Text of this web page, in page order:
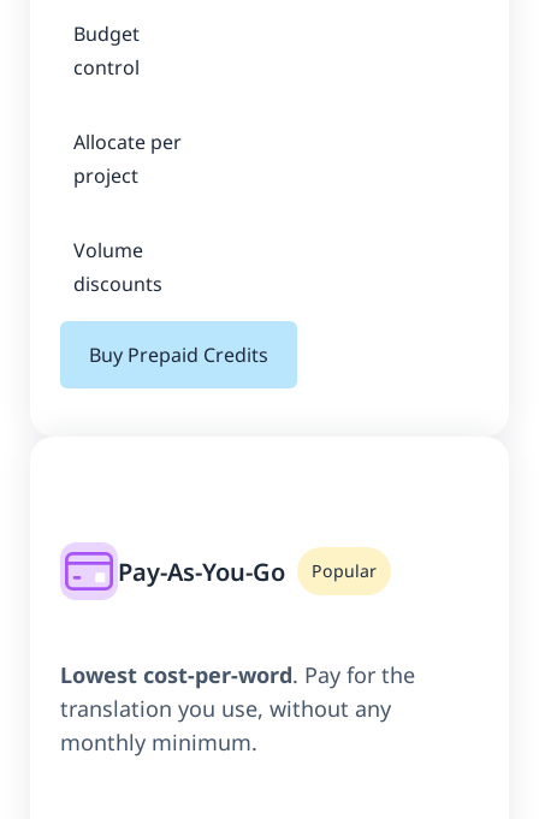
Budget
control
Allocate per
project
Volume
discounts
Buy Prepaid Credits
Pay-As-You-Go Popular
Lowest cost-per-word. Pay for the
translation you use, without any
monthly minimum.